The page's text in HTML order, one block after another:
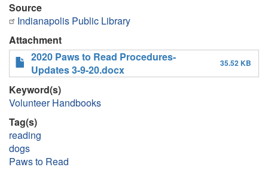
Source
Indianapolis Public Library
Attachment
2020 Paws to Read Procedures-
Updates 3-9-20.docx
35.52 KB
Keyword(s)
Volunteer Handbooks
Tag(s)
reading
dogs
Paws to Read